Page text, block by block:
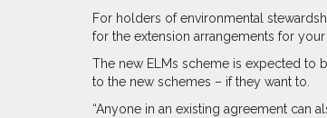
For holders of environmental
for the extension arrangements for your
The new ELMs scheme is expected to
to the new schemes – if they want to.
“Anyone in an existing agreement can